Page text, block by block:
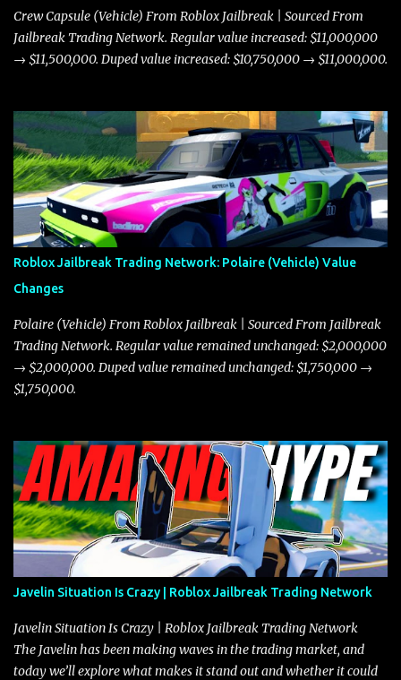
Crew Capsule (Vehicle) From Roblox Jailbreak | Sourced From
Jailbreak Trading Network. Regular value increased: $11,000,000
→ $11,500,000. Duped value increased: $10,750,000 → $11,000,000.
Roblox Jailbreak Trading Network: Polaire (Vehicle) Value
Changes
Polaire (Vehicle) From Roblox Jailbreak | Sourced From Jailbreak
Trading Network. Regular value remained unchanged: $2,000,000
→ $2,000,000. Duped value remained unchanged: $1,750,000 →
$1,750,000.
Javelin Situation Is Crazy | Roblox Jailbreak Trading Network
Javelin Situation Is Crazy | Roblox Jailbreak Trading Network
The Javelin has been making waves in the trading market, and
today we’ll explore what makes it stand out and whether it could